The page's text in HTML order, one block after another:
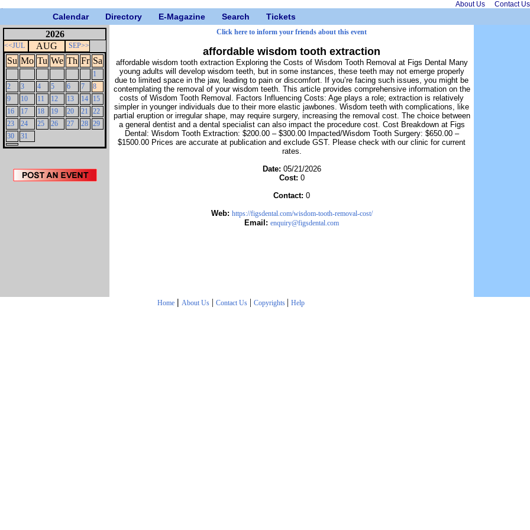
About Us Contact Us
Calendar Directory E-Magazine Search Tickets
2026
<<JUL AUG SEP>>
Su Mo Tu We Th Fr Sa
1
2
3 4 5 6 7
8
9
10 11 12 13 14
15
16
17 18 19 20 21
22
23
24 25 26 27 28 29
30
31
Click here to inform your friends about this event
affordable wisdom tooth extraction
affordable wisdom tooth extraction Exploring the Costs of Wisdom Tooth Removal at Figs Dental Many
young adults will develop wisdom teeth, but in some instances, these teeth may not emerge properly
due to limited space in the jaw, leading to pain or discomfort. If you’re facing such issues, you might be
contemplating the removal of your wisdom teeth. This article provides comprehensive information on the
costs of Wisdom Tooth Removal. Factors Influencing Costs: Age plays a role; extraction is relatively
simpler in younger individuals due to their more elastic jawbones. Wisdom teeth with complications, like
partial eruption or irregular shape, may require surgery, increasing the removal cost. The choice between
a general dentist and a dental specialist can also impact the procedure cost. Cost Breakdown at Figs
Dental: Wisdom Tooth Extraction: $200.00 – $300.00 Impacted/Wisdom Tooth Surgery: $650.00 –
$1500.00 Prices are accurate at publication and exclude GST. Please check with our clinic for current
rates.
Date: 05/21/2026
Cost: 0
Contact: 0
Web: https://figsdental.com/wisdom-tooth-removal-cost/
Email: enquiry@figsdental.com
Home | About Us| Contact Us| Copyrights | Help